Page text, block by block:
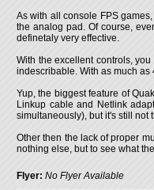
As with all console FPS
the analog pad. Of course,
definetaly very effective.
With the excellent controls,
indescribable. With as much
Yup, the biggest feature of
Linkup cable and Netlink
simultaneously), but it's still not
Other then the lack of proper
nothing else, but to see what
Flyer: No Flyer Available